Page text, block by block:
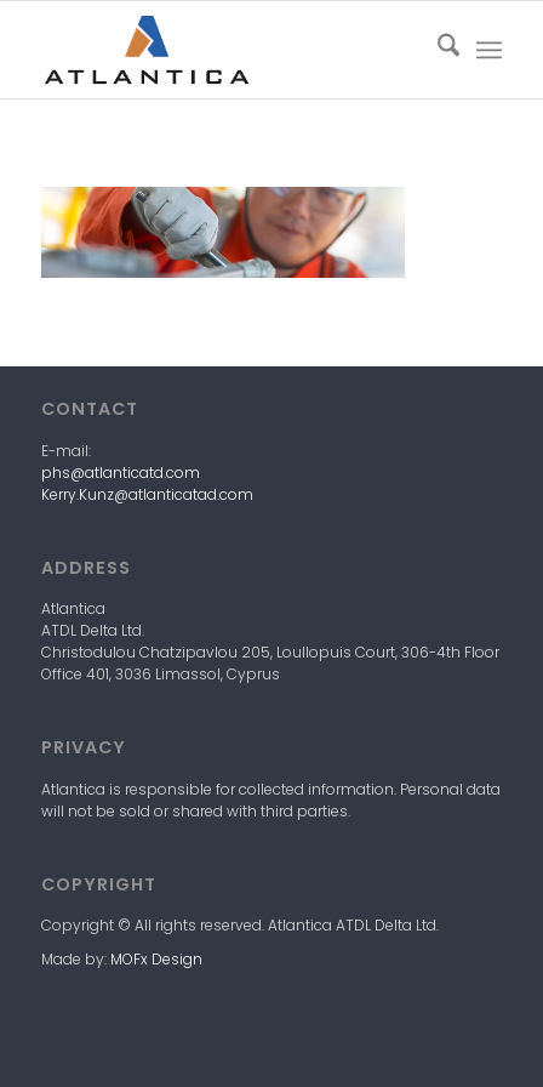
CONTACT
E-mail:
phs@atlanticatd.com
Kerry.Kunz@atlanticatad.com
ADDRESS
Atlantica
ATDL Delta Ltd.
Christodulou Chatzipavlou 205, Loullopuis Court,306-4th Floor
Office 401, 3036 Limassol, Cyprus
PRIVACY
Atlantica is responsible for collected information. Personal data
will not be sold or shared with third parties.
COPYRIGHT
Copyright © All rights reserved. Atlantica ATDL Delta Ltd.
Made by: MOFx Design